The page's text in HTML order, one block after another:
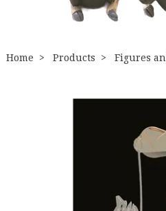
Home Products Figures